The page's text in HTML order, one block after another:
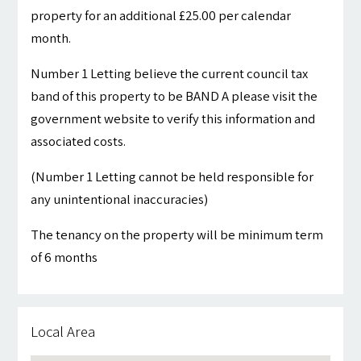
property for an additional £25.00 per calendar
month.
Number 1 Letting believe the current council tax
band of this property to be BAND A please visit the
government website to verify this information and
associated costs.
(Number 1 Letting cannot be held responsible for
any unintentional inaccuracies)
The tenancy on the property will be minimum term
of 6 months
Local Area